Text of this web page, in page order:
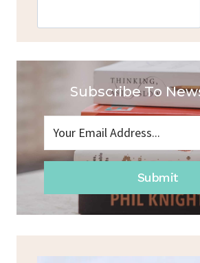
Subscribe To
Submit